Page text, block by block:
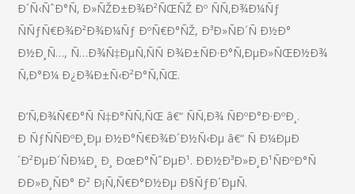
Ð´Ñ‹ÑˆÐ°Ñ‚ Ð»ÑŽÐ±Ð¾Ð²ÑŒÑŽ Ðº ÑÑ‚Ð¾Ð¼Ñƒ
ÑÑƒÑ€Ð¾Ð²Ð¾Ð¼Ñƒ ÐºÑ€Ð°ÑŽ, Ð³Ð»ÑÐ´Ñ Ð½Ð°
Ð½Ð¸Ñ…, Ñ…Ð¾Ñ‡ÐµÑ‚ÑÑ Ð¾Ð±ÑÐ·Ð°Ñ‚ÐµÐ»ÑŒÐ½Ð¾
Ñ‚Ð°Ð¼ Ð¿Ð¾Ð±Ñ‹Ð²Ð°Ñ‚ÑŒ.
Ð’Ñ‚Ð¾Ñ€Ð°Ñ Ñ‡Ð°ÑÑ‚ÑŒ â€“ ÑÑ‚Ð¾ ÑÐºÐ°Ð·ÐºÐ¸.
Ð ÑƒÑÑÐºÐ¸Ðµ Ð½Ð°Ñ€Ð¾Ð´Ð½Ñ‹Ðµ â€“ Ñ Ð¼ÐµÐ
´Ð²ÐµÐ´ÑÐ¼Ð¸ Ð¸ ÐœÐ°ÑˆÐµÐ¹. ÐÐ½Ð³Ð»Ð¸Ð¹ÑÐºÐ°Ñ
ÐÐ»Ð¸ÑÐ° Ð² Ð¡Ñ‚Ñ€Ð°Ð½Ðµ Ð§ÑƒÐ´ÐµÑ.